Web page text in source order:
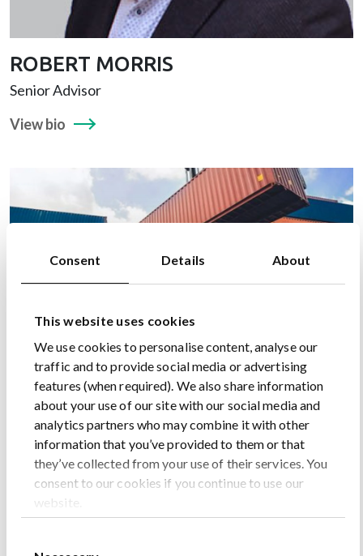
Consent Details About
This website uses cookies
We use cookies to personalise content, analyse our
traffic and to provide social media or advertising
features (when required). We also share information
about your use of our site with our social media and
analytics partners who may combine it with other
information that you’ve provided to them or that
they’ve collected from your use of their services. You
consent to our cookies if you continue to use our
website.
ROBERT MORRIS
Senior Advisor
View bio